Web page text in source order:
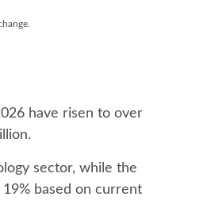
have risen to over
sector, while the
based on current